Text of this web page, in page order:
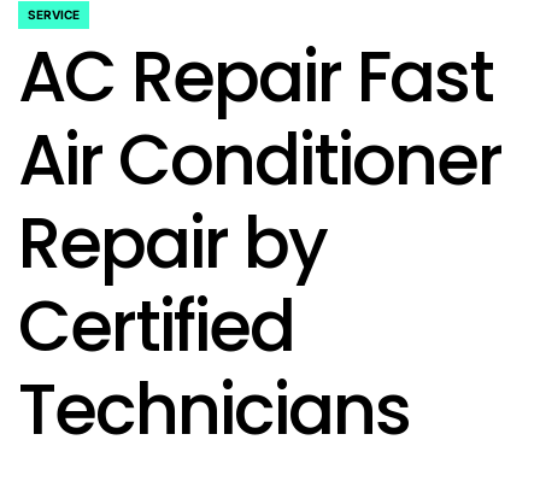
POSTED
SERVICE
AC Repair Fast
Air Conditioner
Repair by
Certified
Technicians